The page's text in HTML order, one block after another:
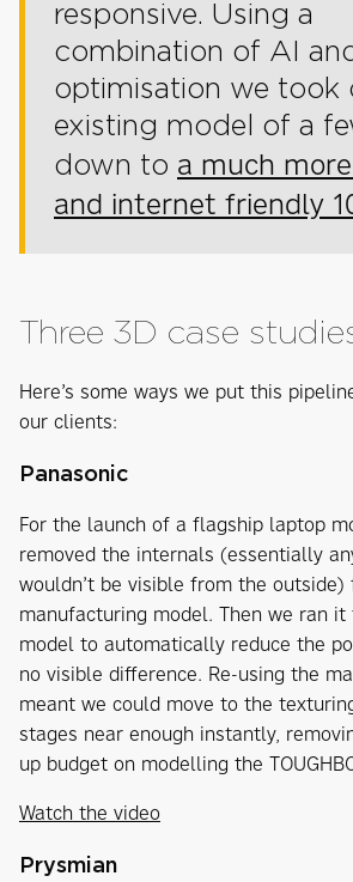
responsive. Using a
combination of AI
optimisation we took
existing model of a
down to a much
and internet friendly
Three 3D case
Here’s some ways we put this
our clients:
Panasonic
For the launch of a flagship laptop
removed the internals (essentially
wouldn’t be visible from the
manufacturing model. Then we ran it
model to automatically reduce the
no visible difference. Re-using the
meant we could move to the
stages near enough instantly,
up budget on modelling the
Watch the video
Prysmian